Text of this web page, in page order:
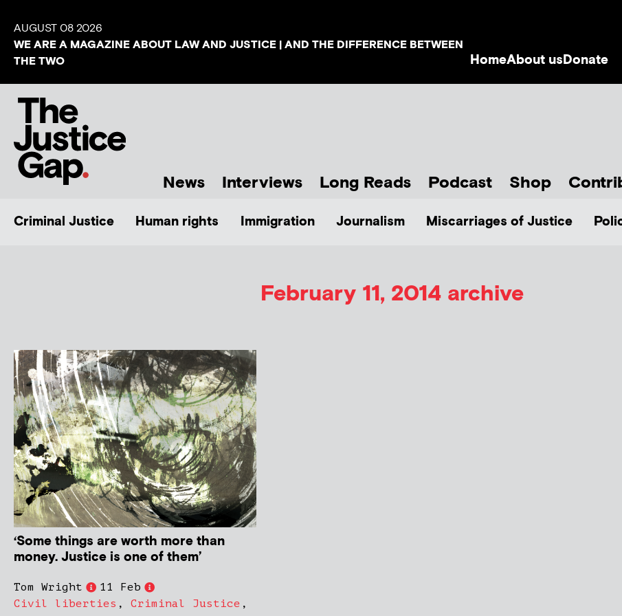
AUGUST 08 2026
WE ARE A MAGAZINE ABOUT LAW AND JUSTICE | AND THE DIFFERENCE BETWEEN
THE TWO
HomeAbout usDonate
News Interviews Long Reads Podcast Shop
Criminal Justice Human rights Immigration Journalism Miscarriages of Justice
February 11, 2014 archive
‘Some things are worth more than
money. Justice is one of them’
Tom Wright
11 Feb
Civil liberties , Criminal Justice ,